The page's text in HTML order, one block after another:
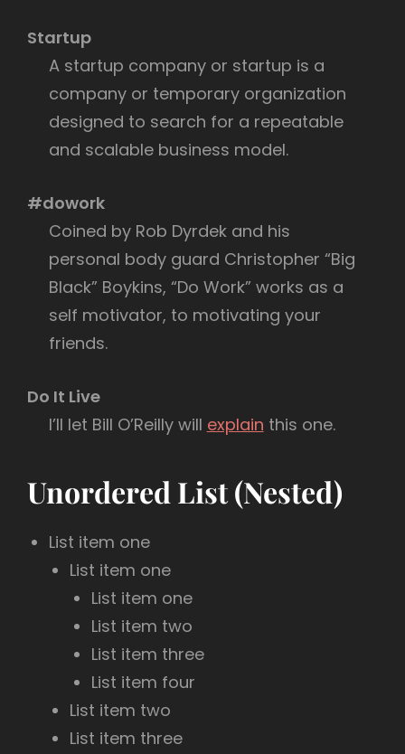
Startup
A startup company or startup is a
company or temporary organization
designed to search for a repeatable
and scalable business model.
#dowork
Coined by Rob Dyrdek and his
personal body guard Christopher “Big
Black” Boykins, “Do Work” works as a
self motivator, to motivating your
friends.
Do It Live
I’ll let Bill O’Reilly will explain this one.
Unordered List (Nested)
List item one
List item one
List item one
List item two
List item three
List item four
List item two
List item three